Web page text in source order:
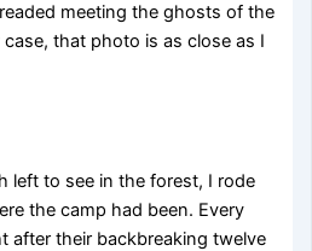
meeting the ghosts of the
that photo is as close as I
left to see in the forest, I rode
the camp had been. Every
after their backbreaking twelve